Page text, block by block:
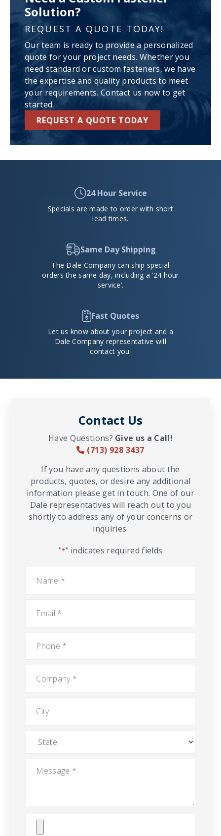
Solution?
REQUEST A QUOTE TODAY!
Our team is ready to provide a personalized
quote for your project needs. Whether you
need standard or custom fasteners, we have
the expertise and quality products to meet
your requirements. Contact us now to get
started.
REQUEST A QUOTE TODAY
24 Hour Service
Specials are made to order with short
lead times.
Same Day Shipping
The Dale Company can ship special
orders the same day, including a ’24 hour
service’.
Fast Quotes
Let us know about your project and a
Dale Company representative will
contact you.
Contact Us
Have Questions? Give us a Call!
(713) 928 3437
If you have any questions about the
products, quotes, or desire any additional
information please get in touch. One of our
Dale representatives will reach out to you
shortly to address any of your concerns or
inquiries.
"*" indicates required fields
Attach